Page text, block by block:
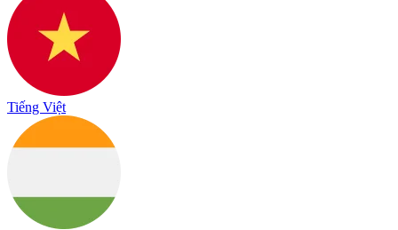
Tiếng Việt